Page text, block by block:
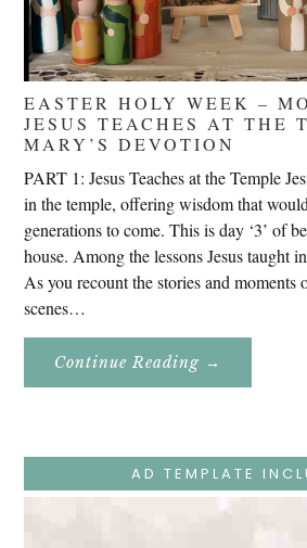
EASTER HOLY WEEK –
JESUS TEACHES AT THE
MARY’S DEVOTION
PART 1: Jesus Teaches at the Temple
in the temple, offering wisdom that
generations to come. This is day ‘3’ of
house. Among the lessons Jesus taught
As you recount the stories and moments
scenes…
Continue Reading About
Holy
–
Jesus
Teaches
At
The
→
AD TEMPLATE